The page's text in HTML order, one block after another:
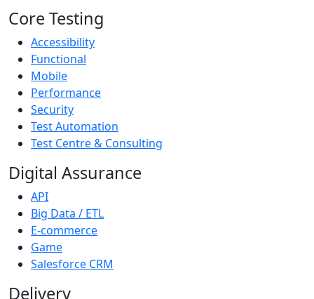
Core Testing
Accessibility
Functional
Mobile
Performance
Security
Test Automation
Test Centre & Consulting
Digital Assurance
API
Big Data / ETL
E-commerce
Game
Salesforce CRM
Delivery